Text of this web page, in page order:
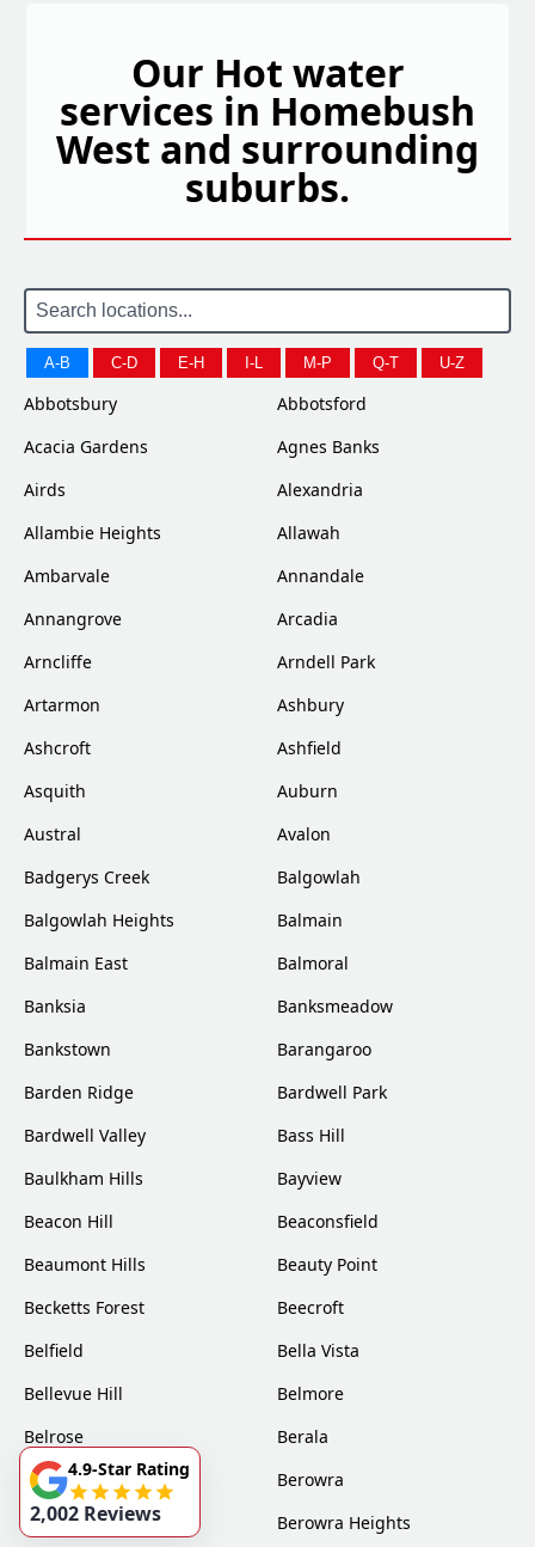
Our Hot water
services in Homebush
West and surrounding
suburbs.
A-B C-D E-H I-L M-P Q-T U-Z
Abbotsbury
Abbotsford
Acacia Gardens
Agnes Banks
Airds
Alexandria
Allambie Heights
Allawah
Ambarvale
Annandale
Annangrove
Arcadia
Arncliffe
Arndell Park
Artarmon
Ashbury
Ashcroft
Ashfield
Asquith
Auburn
Austral
Avalon
Badgerys Creek
Balgowlah
Balgowlah Heights
Balmain
Balmain East
Balmoral
Banksia
Banksmeadow
Bankstown
Barangaroo
Barden Ridge
Bardwell Park
Bardwell Valley
Bass Hill
Baulkham Hills
Bayview
Beacon Hill
Beaconsfield
Beaumont Hills
Beauty Point
Becketts Forest
Beecroft
Belfield
Bella Vista
Bellevue Hill
Belmore
Belrose
Berala
Berkshire Park
Berowra
Berowra Creek
Berowra Heights
4.9-Star Rating
2,002 Reviews